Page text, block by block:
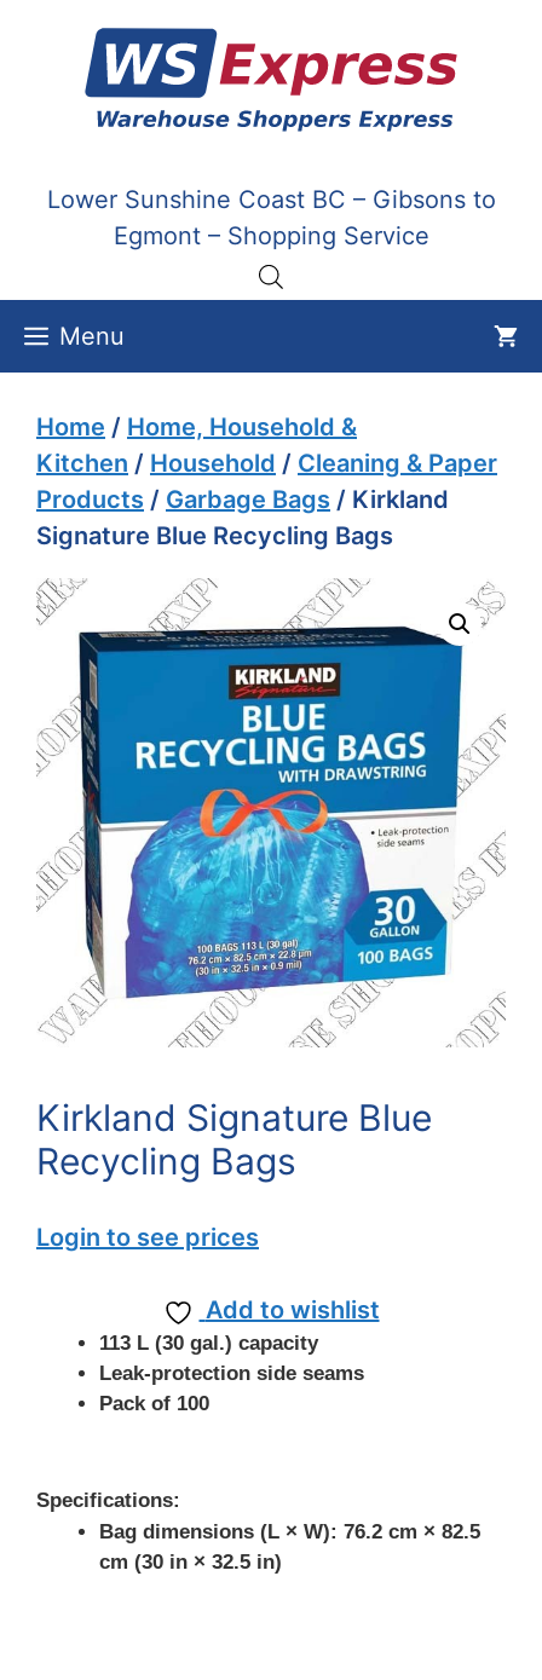
content
Lower Sunshine Coast BC – Gibsons to
Egmont – Shopping Service
Menu
Home / Home, Household &
Kitchen / Household / Cleaning & Paper
Products / Garbage Bags / Kirkland
Signature Blue Recycling Bags
Kirkland Signature Blue
Recycling Bags
Login to see prices
Add to wishlist
113 L (30 gal.) capacity
Leak-protection side seams
Pack of 100
Specifications:
Bag dimensions (L × W): 76.2 cm × 82.5
cm (30 in × 32.5 in)